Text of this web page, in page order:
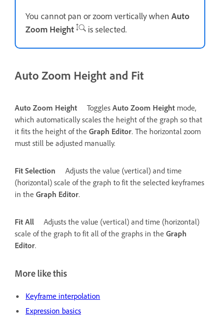
You cannot pan or zoom vertically when Auto
Zoom Height
is selected.
Auto Zoom Height and Fit
Auto Zoom Height Toggles Auto Zoom Height mode,
which automatically scales the height of the graph so that
it fits the height of the Graph Editor. The horizontal zoom
must still be adjusted manually.
Fit Selection
Adjusts the value (vertical) and time
(horizontal) scale of the graph to fit the selected keyframes
in the Graph Editor.
Fit All
Adjusts the value (vertical) and time (horizontal)
scale of the graph to fit all of the graphs in the Graph
Editor.
More like this
Keyframe interpolation
Expression basics